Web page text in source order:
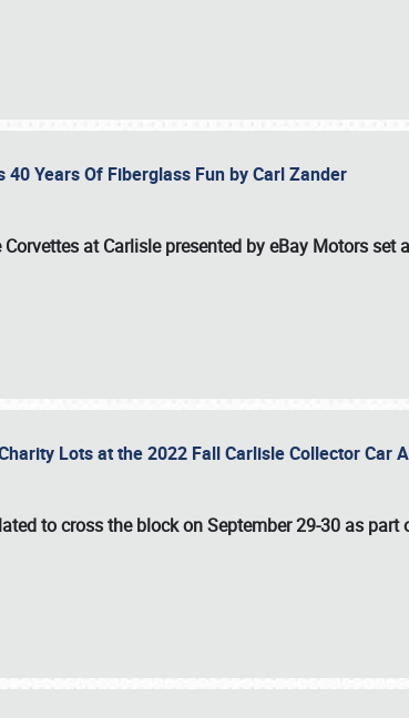
Years Of Fiberglass Fun by Carl Zander
at Carlisle presented by eBay Motors set a
Lots at the 2022 Fall Carlisle Collector Car
to cross the block onSeptember 29-30 as part
216-1876